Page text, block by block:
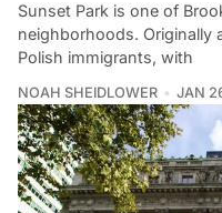
Sunset Park is one of
neighborhoods. Originally
Polish immigrants, with
NOAH SHEIDLOWER JAN